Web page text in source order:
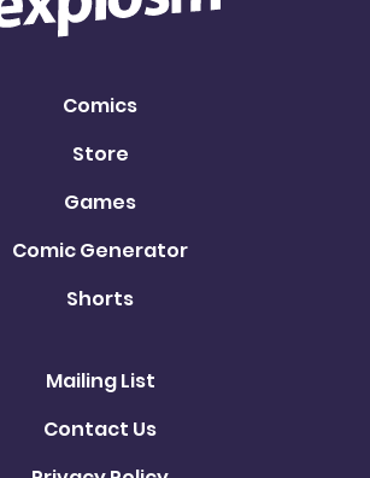
Comics
Store
Games
Comic Generator
Shorts
Mailing List
Contact Us